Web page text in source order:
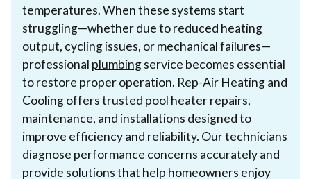
temperatures. When these systems start
struggling—whether due to reduced heating
output, cycling issues, or mechanical failures—
professional plumbingservice becomes essential
to restore proper operation. Rep-Air Heating and
Cooling offers trusted pool heater repairs,
maintenance, and installations designed to
improve efficiency and reliability. Our technicians
diagnose performance concerns accurately and
provide solutions that help homeowners enjoy